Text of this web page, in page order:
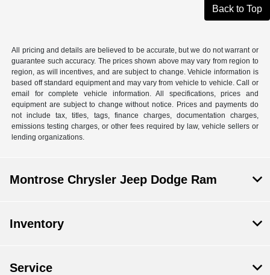
Back to Top
All pricing and details are believed to be accurate, but we do not warrant or
guarantee such accuracy. The prices shown above may vary from region to
region, as will incentives, and are subject to change. Vehicle information is
based off standard equipment and may vary from vehicle to vehicle. Call or
email for complete vehicle information. All specifications, prices and
equipment are subject to change without notice. Prices and payments do
not include tax, titles, tags, finance charges, documentation charges,
emissions testing charges, or other fees required by law, vehicle sellers or
lending organizations.
Montrose Chrysler Jeep Dodge Ram
Inventory
Service